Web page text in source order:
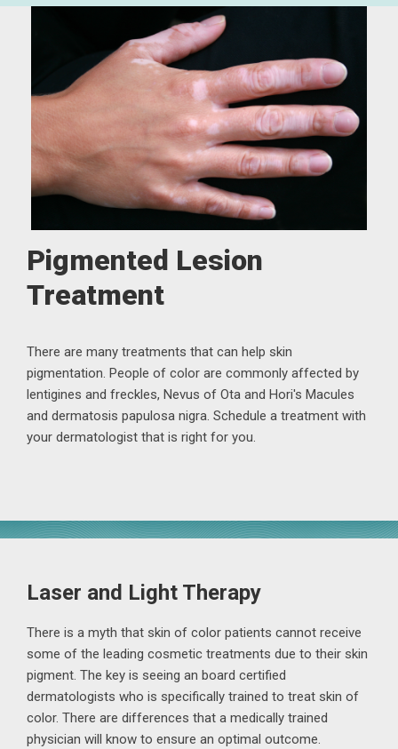
Pigmented Lesion
Treatment
There are many treatments that can help skin
pigmentation. People of color are commonly affected by
lentigines and freckles, Nevus of Ota and Hori's Macules
and dermatosis papulosa nigra. Schedule a treatment with
your dermatologist that is right for you.
Laser and Light Therapy
There is a myth that skin of color patients cannot receive
some of the leading cosmetic treatments due to their skin
pigment. The key is seeing an board certified
dermatologists who is specifically trained to treat skin of
color. There are differences that a medically trained
physician will know to ensure an optimal outcome.